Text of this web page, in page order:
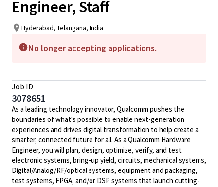
Engineer, Staff
Hyderabad, Telangāna, India
No longer accepting applications.
Job ID
3078651
As a leading technology innovator, Qualcomm pushes the
boundaries of what's possible to enable next-generation
experiences and drives digital transformation to help create a
smarter, connected future for all. As a Qualcomm Hardware
Engineer, you will plan, design, optimize, verify, and test
electronic systems, bring-up yield, circuits, mechanical systems,
Digital/Analog/RF/opticalsystems, equipment and packaging,
test systems, FPGA, and/or DSP systems that launch cutting-